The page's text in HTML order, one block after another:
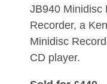
JB940 Minidisc
Recorder, a
Minidisc
CD player.